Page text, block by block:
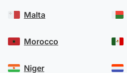
Malta
Morocco
Niger